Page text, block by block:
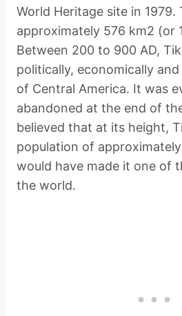
World Heritage site in 1979.
approximately 576 km2 (or
Between 200 to 900 AD,
politically, economically
of Central America. It was
abandoned at the end of
believed that at its height,
population of
would have made it one of
the world.